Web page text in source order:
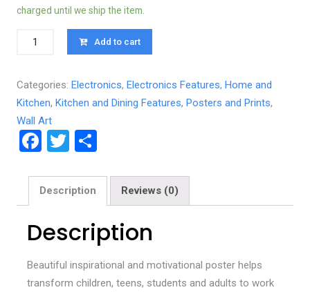
charged until we ship the item.
Quantity Add to cart
Categories: Electronics, Electronics Features, Home and
Kitchen, Kitchen and Dining Features, Posters and Prints,
Wall Art
F
ce
o
k
T
tt
S
ar
e
Description Reviews (0)
Description
Beautiful inspirational and motivational poster helps
transform children, teens, students and adults to work